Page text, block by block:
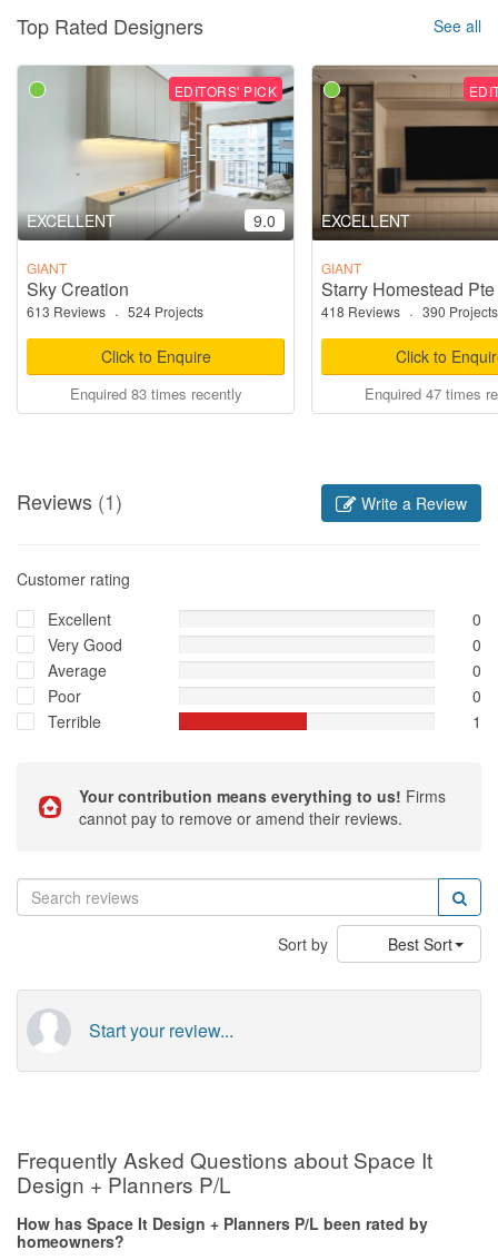
Top Rated Designers See all
EDITORS' PICK
EXCELLENT 9.0
GIANT
Sky Creation
613 Reviews · 524 Projects
Click to Enquire
Enquired 83 times recently
EXCELLENT
GIANT
Starry Homestead
418 Reviews · 390 Projects
Click to
Enquired 47 times
Reviews (1) Write a Review
Customer rating
Excellent
0
Very Good
0
Average
0
Poor
0
Terrible
1
Your contribution means everything to us! Firms
cannot pay to remove or amend their reviews.
Sort by Best Sort
Start your review...
Frequently Asked Questions about Space It
Design + Planners P/L
How has Space It Design + Planners P/L been rated by
homeowners?